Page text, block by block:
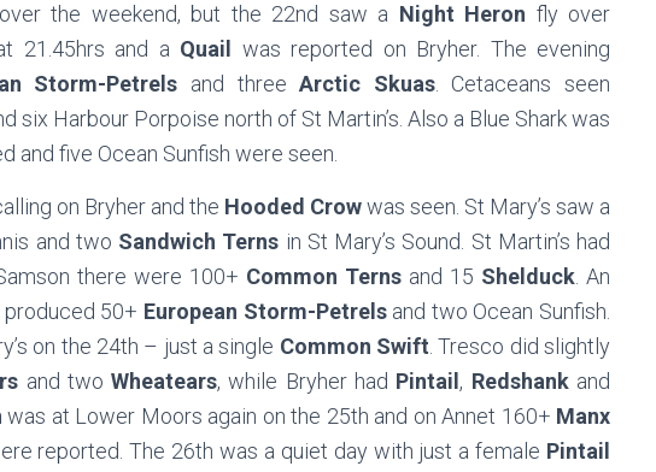
the weekend, but the 22nd saw a Night Heron fly over
21.45hrs and a Quail
was reported on Bryher. The evening
Storm-Petrels and three Arctic Skuas. Cetaceans seen
six Harbour Porpoise north of St Martin’s. Also a Blue Shark was
and five Ocean Sunfish were seen.
on Bryher and the Hooded Crowwas seen. St Mary’s saw a
and two Sandwich Terns in St Mary’s Sound. St Martin’s had
there were 100+ Common Terns and 15 Shelduck . An
50+ European Storm-Petrelsand two Ocean Sunfish.
on the 24th – just a single Common Swift . Tresco did slightly
and twoWheatears, while Bryher had Pintail , Redshankand
was at Lower Moors again on the 25th and on Annet 160+ Manx
reported. The 26th was a quiet day with just a female Pintail